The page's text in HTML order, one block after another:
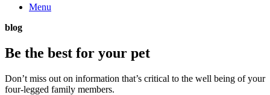
Menu
blog
Be the best for your pet
Don’t miss out on information that’s critical to the well being of your
four-legged family members.